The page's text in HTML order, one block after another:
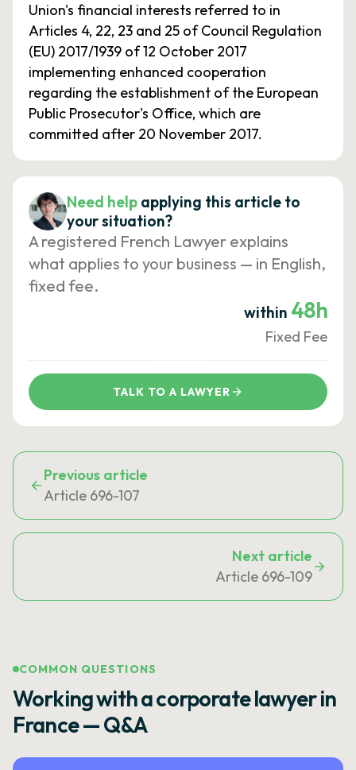
Union's financial interests referred to in
Articles 4, 22, 23 and 25 of Council Regulation
(EU) 2017/1939 of 12 October 2017
implementing enhanced cooperation
regarding the establishment of the European
Public Prosecutor's Office, which are
committed after 20 November 2017.
Need help applying this article to
your situation?
A registered French Lawyer explains
what applies to your business — in English,
fixed fee.
within 48h
Fixed Fee
TALK TO A LAWYER
Previous article
Article 696-107
Next article
Article 696-109
COMMON QUESTIONS
Working with a corporate lawyer in
France — Q&A